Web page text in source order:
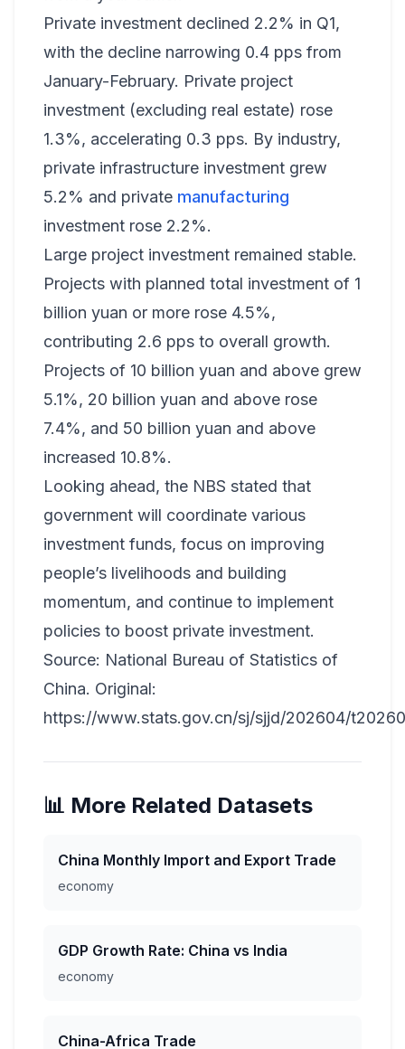
Private investment declined 2.2% in Q1,
with the decline narrowing 0.4 pps from
January-February. Private project
investment (excluding real estate) rose
1.3%, accelerating 0.3 pps. By industry,
private infrastructure investment grew
5.2% and private manufacturing
investment rose 2.2%.
Large project investment remained stable.
Projects with planned total investment of 1
billion yuan or more rose 4.5%,
contributing 2.6 pps to overall growth.
Projects of 10 billion yuan and above grew
5.1%, 20 billion yuan and above rose
7.4%, and 50 billion yuan and above
increased 10.8%.
Looking ahead, the NBS stated that
government will coordinate various
investment funds, focus on improving
people’s livelihoods and building
momentum, and continue to implement
policies to boost private investment.
Source: National Bureau of Statistics of
China. Original:
https://www.stats.gov.cn/sj/sjjd/202604/
📊 More Related Datasets
China Monthly Import and Export Trade
economy
GDP Growth Rate: China vs India
economy
China-Africa Trade